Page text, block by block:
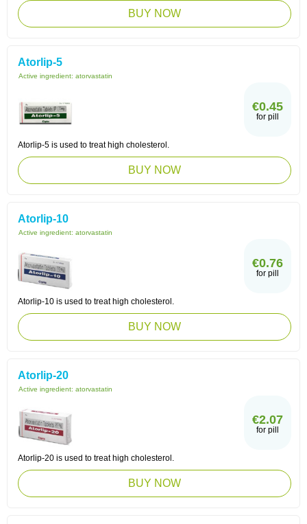
BUY NOW
Atorlip-5
Active ingredient: atorvastatin
€0.45
for pill
Atorlip-5 is used to treat high cholesterol.
BUY NOW
Atorlip-10
Active ingredient: atorvastatin
€0.76
for pill
Atorlip-10 is used to treat high cholesterol.
BUY NOW
Atorlip-20
Active ingredient: atorvastatin
€2.07
for pill
Atorlip-20 is used to treat high cholesterol.
BUY NOW